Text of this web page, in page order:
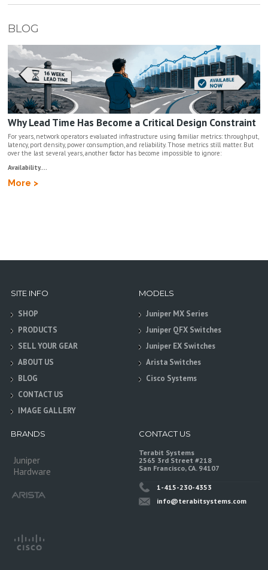
BLOG
Why Lead Time Has Become a Critical Design Constraint
For years, network operators evaluated infrastructure using familiar metrics: throughput,
latency, port density, power consumption, and reliability. Those metrics still matter. But
over the last several years, another factor has become impossible to ignore:
Availability....
More >
SITE INFO
SHOP
PRODUCTS
SELL YOUR GEAR
ABOUT US
BLOG
CONTACT US
IMAGE GALLERY
MODELS
Juniper MX Series
Juniper QFX Switches
Juniper EX Switches
Arista Switches
Cisco Systems
BRANDS
Juniper
Hardware
CONTACT US
Terabit Systems
2565 3rd Street #218
San Francisco, CA. 94107
1-415-230-4353
info@terabitsystems.com